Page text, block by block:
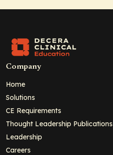
Company
Home
Solutions
CE Requirements
Thought Leadership Publications
Leadership
Careers